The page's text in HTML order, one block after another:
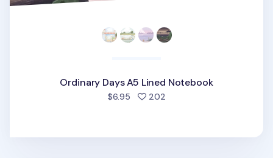
Ordinary Days A5 Lined Notebook
$6.95 202people favorited